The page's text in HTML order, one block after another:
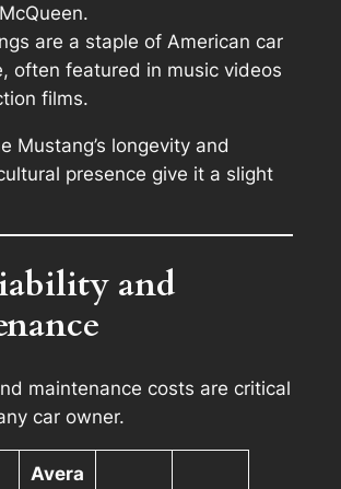
are a staple of American car
often featured in music videos
films.
Mustang’s longevity and
presence give it a slight
and
maintenance costs are critical
car owner.
Avera